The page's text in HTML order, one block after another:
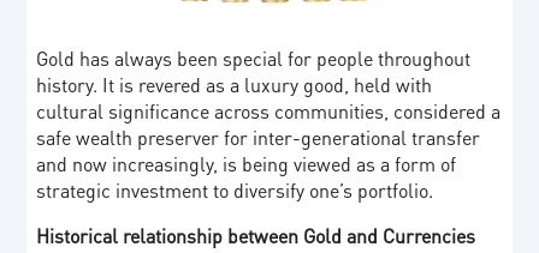
Gold has always been special for people throughout
history. It is revered as a luxury good, held with
cultural significance across communities, considered a
safe wealth preserver for inter-generational transfer
and now increasingly, is being viewed as a form of
strategic investment to diversify one’s portfolio.
Historical relationship between Gold and Currencies